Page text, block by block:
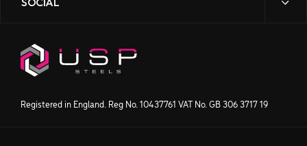
West Midlands DY6 8XF
News
Our Story
Processing
Products
Registered in England. Reg No. 10437761 VAT No. GB 306 3717 19